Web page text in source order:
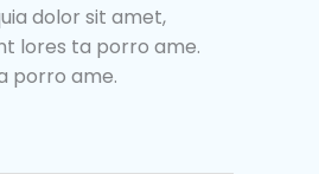
dolor sit amet,
lores ta porro ame.
porro ame.